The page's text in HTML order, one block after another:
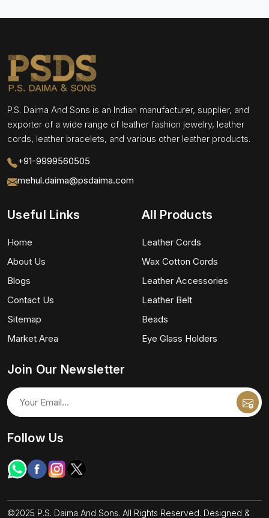
P.S. Daima And Sons is an Indian manufacturer, supplier, and
exporter of a wide range of leather fashion jewelry, leather
cords, leather bracelets, and various other leather products.
+91-9999560505
mehul.daima@psdaima.com
Useful Links
Home
About Us
Blogs
Contact Us
Sitemap
Market Area
All Products
Leather Cords
Wax Cotton Cords
Leather Accessories
Leather Belt
Beads
Eye Glass Holders
Join Our Newsletter
Follow Us
©2025 P.S. Daima And Sons. All Rights Reserved. Designed &